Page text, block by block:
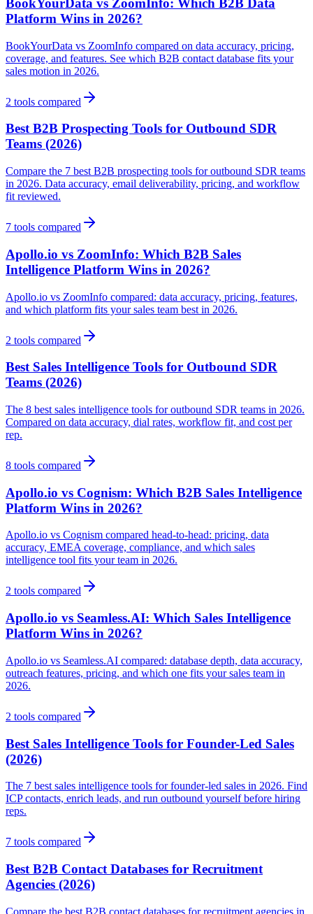
BookYourData vs ZoomInfo: Which B2B Data
Platform Wins in 2026?
BookYourData vs ZoomInfo compared on data accuracy, pricing,
coverage, and features. See which B2B contact database fits your
sales motion in 2026.
2 tools compared
Best B2B Prospecting Tools for Outbound SDR
Teams (2026)
Compare the 7 best B2B prospecting tools for outbound SDR teams
in 2026. Data accuracy, email deliverability, pricing, and workflow
fit reviewed.
7 tools compared
Apollo.io vs ZoomInfo: Which B2B Sales
Intelligence Platform Wins in 2026?
Apollo.io vs ZoomInfo compared: data accuracy, pricing, features,
and which platform fits your sales team best in 2026.
2 tools compared
Best Sales Intelligence Tools for Outbound SDR
Teams (2026)
The 8 best sales intelligence tools for outbound SDR teams in 2026.
Compared on data accuracy, dial rates, workflow fit, and cost per
rep.
8 tools compared
Apollo.io vs Cognism: Which B2B Sales Intelligence
Platform Wins in 2026?
Apollo.io vs Cognism compared head-to-head: pricing, data
accuracy, EMEA coverage, compliance, and which sales
intelligence tool fits your team in 2026.
2 tools compared
Apollo.io vs Seamless.AI: Which Sales Intelligence
Platform Wins in 2026?
Apollo.io vs Seamless.AI compared: database depth, data accuracy,
outreach features, pricing, and which one fits your sales team in
2026.
2 tools compared
Best Sales Intelligence Tools for Founder-Led Sales
(2026)
The 7 best sales intelligence tools for founder-led sales in 2026. Find
ICP contacts, enrich leads, and run outbound yourself before hiring
reps.
7 tools compared
Best B2B Contact Databases for Recruitment
Agencies (2026)
Compare the best B2B contact databases for recruitment agencies in